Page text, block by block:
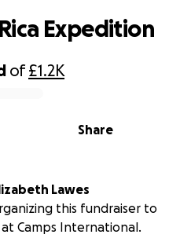
of£1.2K
Share
Expedition
Lawes
this fundraiser to
Camps International.